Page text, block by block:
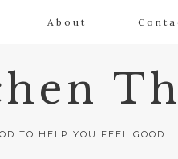
About
TO HELP YOU FEEL GOOD